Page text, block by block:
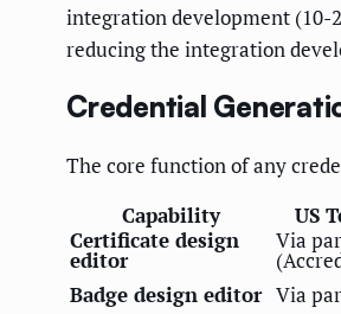
integration development (10-
reducing the integration
Credential
The core function of any
Capability
US
Certificate design
editor
Via
Badge design editor Via